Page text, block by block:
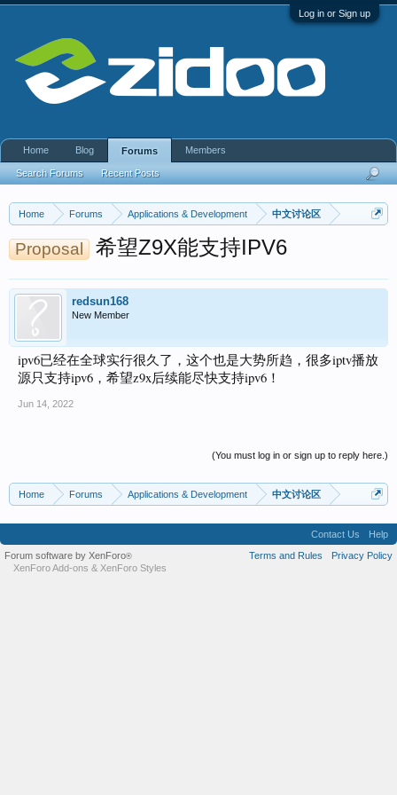
Log in or Sign up
Home Forums Applications & Development 中文讨论区
Proposal 希望Z9X能支持IPV6
redsun168
New Member
ipv6已经在全球实行很久了，这个也是大势所趋，很多iptv播放
源只支持ipv6，希望z9x后续能尽快支持ipv6！
Jun 14, 2022
(You must log in or sign up to reply here.)
Home Forums Applications & Development 中文讨论区
Home Blog Forums
Search Forums Recent Posts
Members
Contact Us
Help
Terms and Rules
Privacy Policy
Forum software by XenForo®
XenForo Add-ons & XenForo Styles